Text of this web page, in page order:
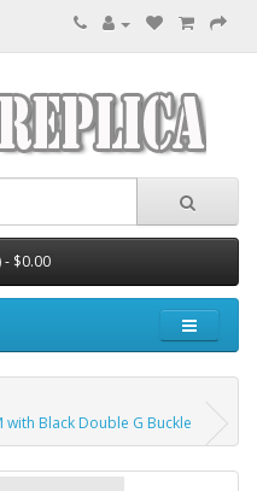
- $0.00
with Black Double G Buckle